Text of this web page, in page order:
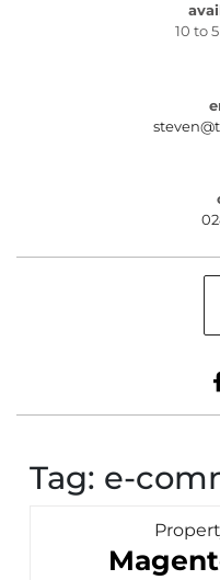
10 to
Tag: e-